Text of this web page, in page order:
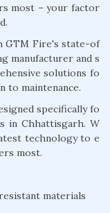
most – your factor
GTM Fire's state-of
manufacturer and s
solutions fo
maintenance.
specifically fo
in Chhattisgarh. W
technology to e
most.
materials